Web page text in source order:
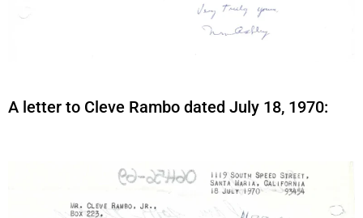
A letter to Cleve Rambo dated July 18, 1970: